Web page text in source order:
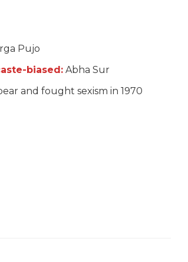
Pujo
biased: Abha Sur
and fought sexism in 1970